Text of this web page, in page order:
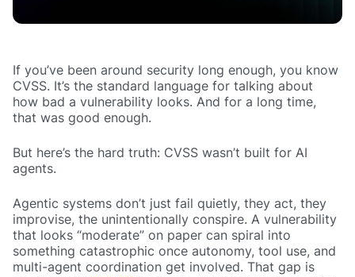
If you’ve been around security long enough, you know
CVSS. It’s the standard language for talking about
how bad a vulnerability looks. And for a long time,
that was good enough.
But here’s the hard truth: CVSS wasn’t built for AI
agents.
Agentic systems don’t just fail quietly, they act, they
improvise, the unintentionally conspire. A vulnerability
that looks “moderate” on paper can spiral into
something catastrophic once autonomy, tool use, and
multi-agent coordination get involved. That gap is